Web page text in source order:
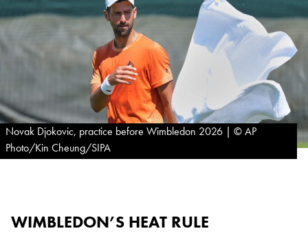
Novak Djokovic, practice before Wimbledon 2026 | © AP
Photo/Kin Cheung/SIPA
WIMBLEDON’S HEAT RULE